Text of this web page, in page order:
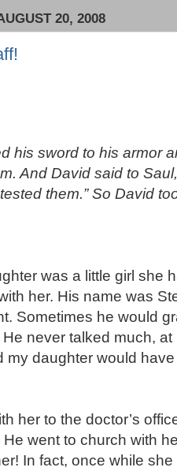
20, 2008
his sword to his armor
And David said to
them.” So David
was a little girl she
her. His name was
Sometimes he would
never talked much,
my daughter would
her to the doctor’s
went to church with
In fact, once while